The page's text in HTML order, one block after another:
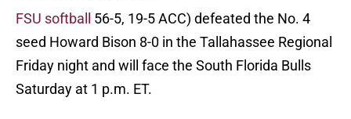
FSU softball
56-5, 19-5 ACC) defeated the No. 4
seed Howard Bison 8-0 in the Tallahassee Regional
Friday night and will face the South Florida Bulls
Saturday at 1 p.m. ET.